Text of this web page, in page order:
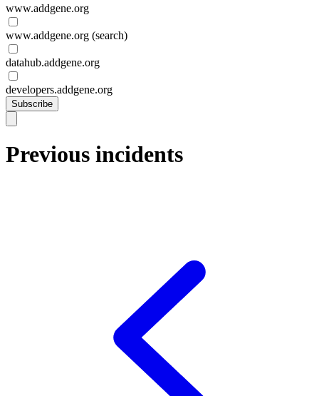
www.addgene.org
www.addgene.org (search)
datahub.addgene.org
developers.addgene.org
Subscribe
Previous incidents